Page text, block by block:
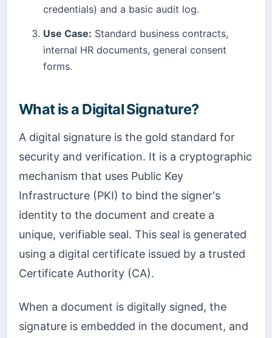
credentials) and a basic audit log.
Use Case: Standard business contracts,
internal HR documents, general consent
forms.
What is a Digital Signature?
A digital signature is the gold standard for
security and verification. It is a cryptographic
mechanism that uses Public Key
Infrastructure (PKI) to bind the signer's
identity to the document and create a
unique, verifiable seal. This seal is generated
using a digital certificate issued by a trusted
Certificate Authority (CA).
When a document is digitally signed, the
signature is embedded in the document, and